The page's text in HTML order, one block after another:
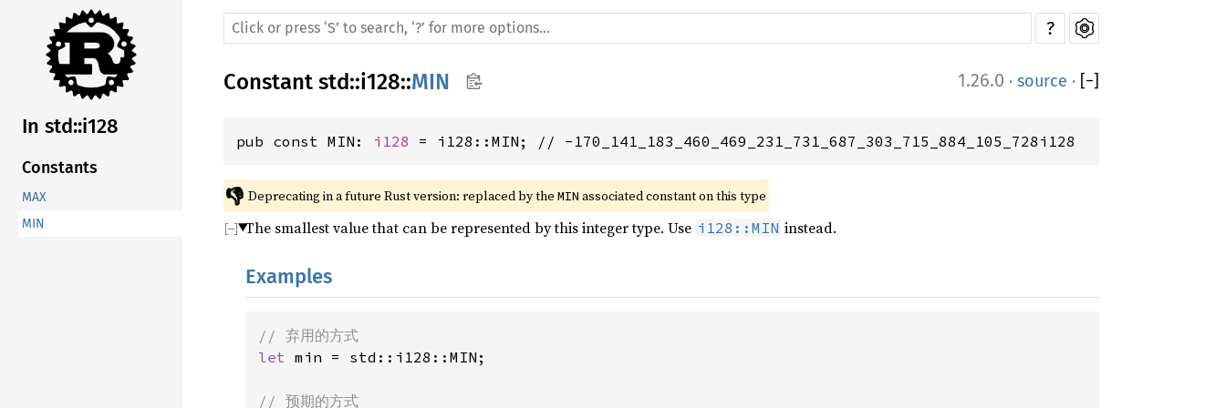
In std::i128
Constants
MAX
MIN
?
Constant std::i128::MIN 1.26.0 · source · [−]
pub const MIN: i128 = i128::MIN; // -170_141_183_460_469_231_731_687_303_715_884_105_728i128
👎 Deprecating in a future Rust version: replaced by the MIN associated constant on this type
The smallest value that can be represented by this integer type. Use i128::MIN instead.
Examples
let min = std::i128::MIN;